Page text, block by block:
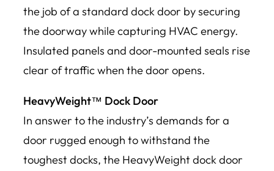
the job of a standard dock door by securing
the doorway while capturing HVAC energy.
Insulated panels and door-mounted seals rise
clear of traffic when the door opens.
HeavyWeight™ Dock Door
In answer to the industry’s demands for a
door rugged enough to withstand the
toughest docks, the HeavyWeight dock door